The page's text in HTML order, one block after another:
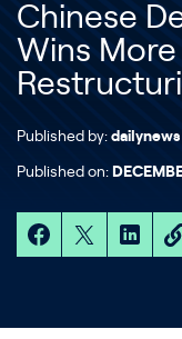
Chinese
Wins
Published by: dailynews
Published on: